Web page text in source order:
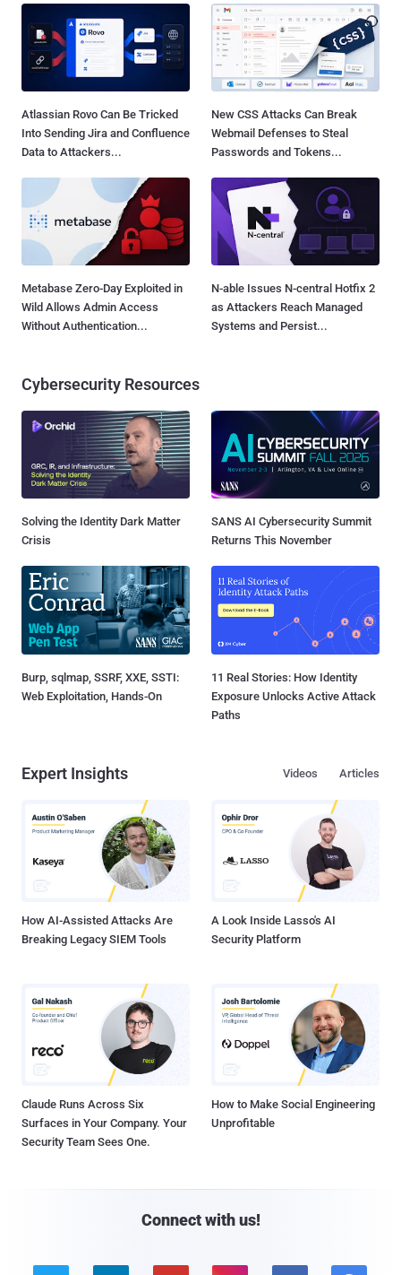
Atlassian Rovo Can Be Tricked
Into Sending Jira and Confluence
Data to Attackers...
New CSS Attacks Can Break
Webmail Defenses to Steal
Passwords and Tokens...
Metabase Zero-Day Exploited in
Wild Allows Admin Access
Without Authentication...
N-able Issues N-central Hotfix 2
as Attackers Reach Managed
Systems and Persist...
Cybersecurity Resources
Solving the Identity Dark Matter
Crisis
SANS AI Cybersecurity Summit
Returns This November
Burp, sqlmap, SSRF, XXE, SSTI:
Web Exploitation, Hands-On
11 Real Stories: How Identity
Exposure Unlocks Active Attack
Paths
Expert Insights Articles
Videos
How AI-Assisted Attacks Are
Breaking Legacy SIEM Tools
A Look Inside Lasso's AI
Security Platform
Claude Runs Across Six
Surfaces in Your Company. Your
Security Team Sees One.
How to Make Social Engineering
Unprofitable
Connect with us!